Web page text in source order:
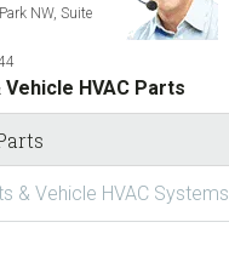
NW, Suite
HVAC Parts
& Vehicle HVAC Systems